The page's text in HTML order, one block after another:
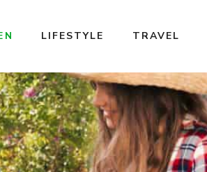
LIFESTYLE TRAVEL